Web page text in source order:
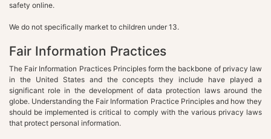
safety online.
We do not specifically market to children under 13.
Fair Information Practices
The Fair Information Practices Principles form the backbone of privacy law
in the United States and the concepts they include have played a
significant role in the development of data protection laws around the
globe. Understanding the Fair Information Practice Principles and how they
should be implemented is critical to comply with the various privacy laws
that protect personal information.